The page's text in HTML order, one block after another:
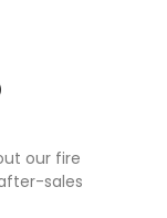
our fire
sales